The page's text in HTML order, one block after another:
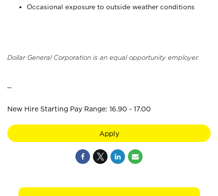
Occasional exposure to outside weather conditions
Dollar General Corporation is an equal opportunity employer.
New Hire Starting Pay Range: 16.90 - 17.00
Apply